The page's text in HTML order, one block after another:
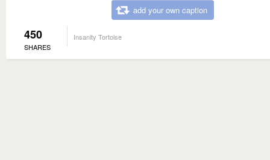
add your own caption
450
SHARES
Insanity Tortoise